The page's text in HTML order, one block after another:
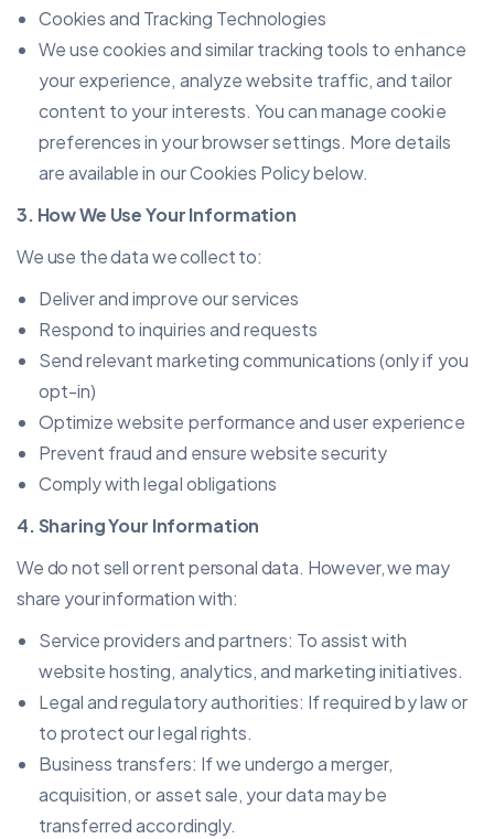
Cookies and Tracking Technologies
We use cookies and similar tracking tools to enhance
your experience, analyze website traffic, and tailor
content to your interests. You can manage cookie
preferences in your browser settings. More details
are available in our Cookies Policy below.
3. How We Use Your Information
We use the data we collect to:
Deliver and improve our services
Respond to inquiries and requests
Send relevant marketing communications (only if you
opt-in)
Optimize website performance and user experience
Prevent fraud and ensure website security
Comply with legal obligations
4. Sharing Your Information
We do not sell or rent personal data. However, we may
share your information with:
Service providers and partners: To assist with
website hosting, analytics, and marketing initiatives.
Legal and regulatory authorities: If required by law or
to protect our legal rights.
Business transfers: If we undergo a merger,
acquisition, or asset sale, your data may be
transferred accordingly.